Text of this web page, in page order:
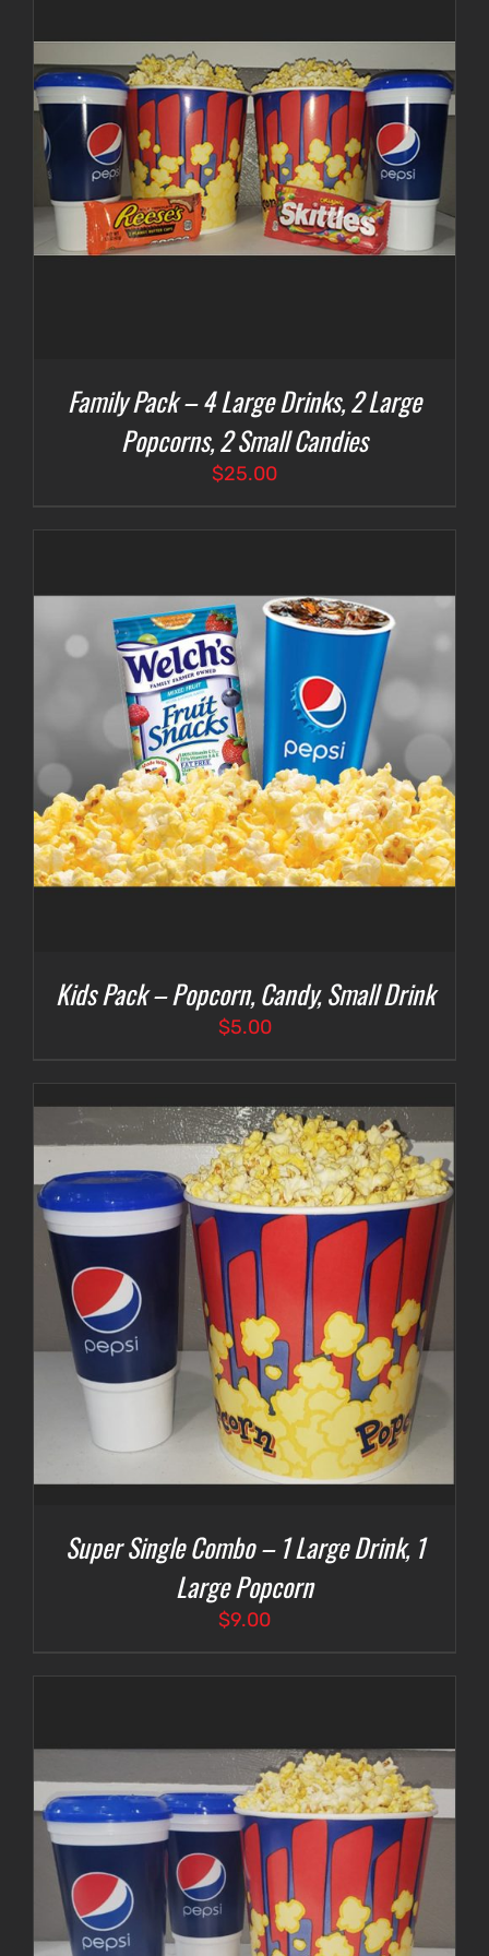
Family Pack – 4 Large Drinks, 2 Large
Popcorns, 2 Small Candies
$25.00
Kids Pack – Popcorn, Candy, Small Drink
$5.00
Super Single Combo – 1 Large Drink, 1
Large Popcorn
$9.00